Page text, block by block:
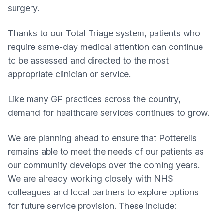
surgery.
Thanks to our Total Triage system, patients who
require same-day medical attention can continue
to be assessed and directed to the most
appropriate clinician or service.
Like many GP practices across the country,
demand for healthcare services continues to grow.
We are planning ahead to ensure that Potterells
remains able to meet the needs of our patients as
our community develops over the coming years.
We are already working closely with NHS
colleagues and local partners to explore options
for future service provision. These include: